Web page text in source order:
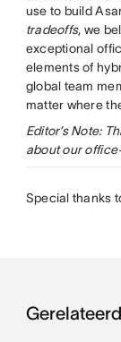
use to build
tradeoffs, we
exceptional
elements of
global team
matter where
Editor’s Note:
about our
Special thanks